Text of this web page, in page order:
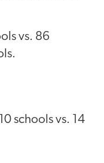
vs. 86
schools vs. 14